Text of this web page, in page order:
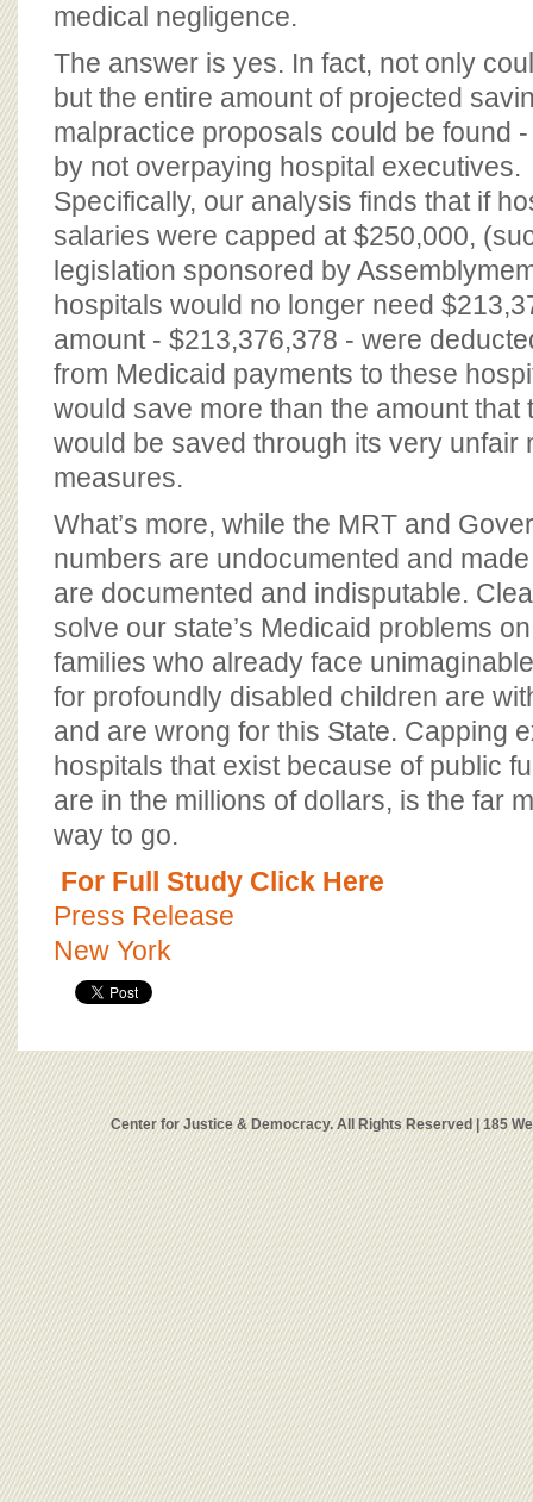
medical negligence.
The answer is yes. In fact, not only
but the entire amount of projected
malpractice proposals could be found
by not overpaying hospital executives.
Specifically, our analysis finds that if
salaries were capped at $250,000,
legislation sponsored by
hospitals would no longer need
amount - $213,376,378 - were
from Medicaid payments to these
would save more than the amount that
would be saved through its very unfair
measures.
What’s more, while the MRT and
numbers are undocumented and
are documented and indisputable.
solve our state’s Medicaid problems
families who already face
for profoundly disabled children are
and are wrong for this State. Capping
hospitals that exist because of public
are in the millions of dollars, is the far
way to go.
For Full Study Click Here
Press Release
New York
Center for Justice & Democracy. All Rights Reserved | 185